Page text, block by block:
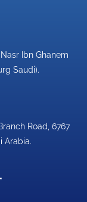
Ibn Ghanem
Saudi).
Road, 6767
Arabia.